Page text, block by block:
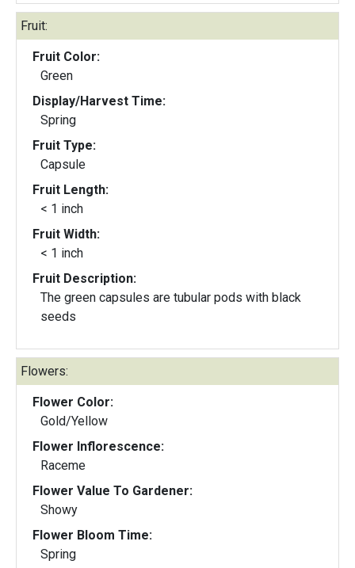
Fruit:
Fruit Color:
Green
Display/Harvest Time:
Spring
Fruit Type:
Capsule
Fruit Length:
< 1 inch
Fruit Width:
< 1 inch
Fruit Description:
The green capsules are tubular pods with black
seeds
Flowers:
Flower Color:
Gold/Yellow
Flower Inflorescence:
Raceme
Flower Value To Gardener:
Showy
Flower Bloom Time:
Spring